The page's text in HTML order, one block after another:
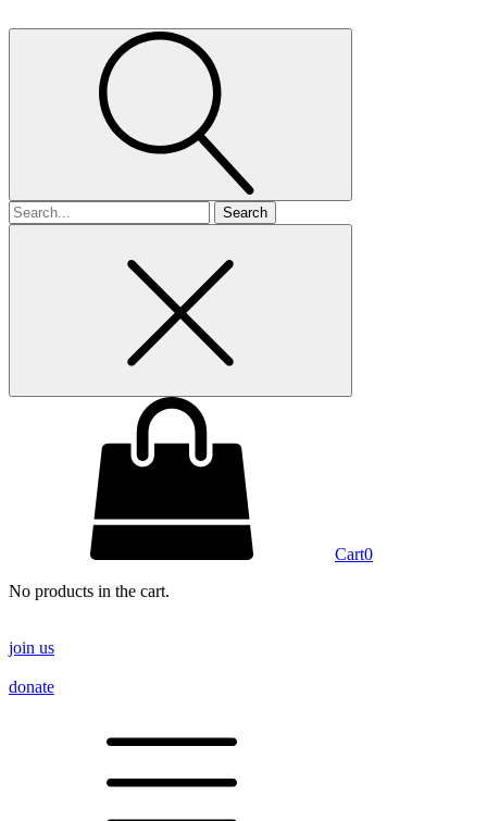
Search
for
Cart0
No products in the cart.
join us
donate